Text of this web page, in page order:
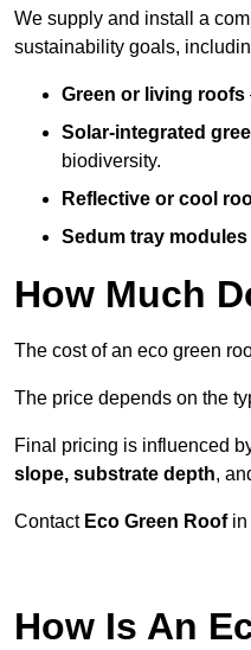
We supply and install a
sustainability goals,
Green or living roofs
Solar-integrated
biodiversity.
Reflective or cool
Sedum tray modules
How Much
The cost of an eco green
The price depends on the
Final pricing is influenced
slope, substrate depth,
ContactEco Green Roofin
How Is An